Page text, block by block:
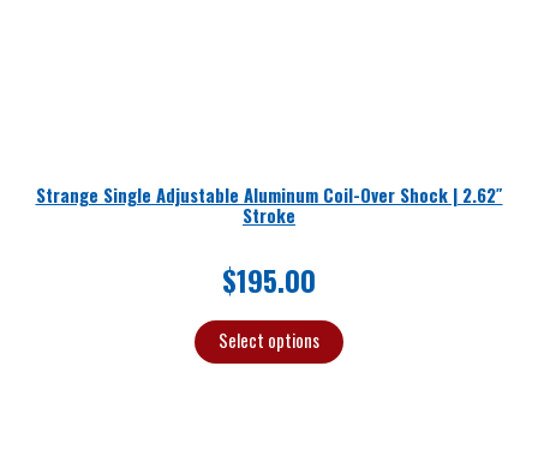
Strange Single Adjustable Aluminum Coil-Over Shock | 2.62″
Stroke
$195.00
Select options